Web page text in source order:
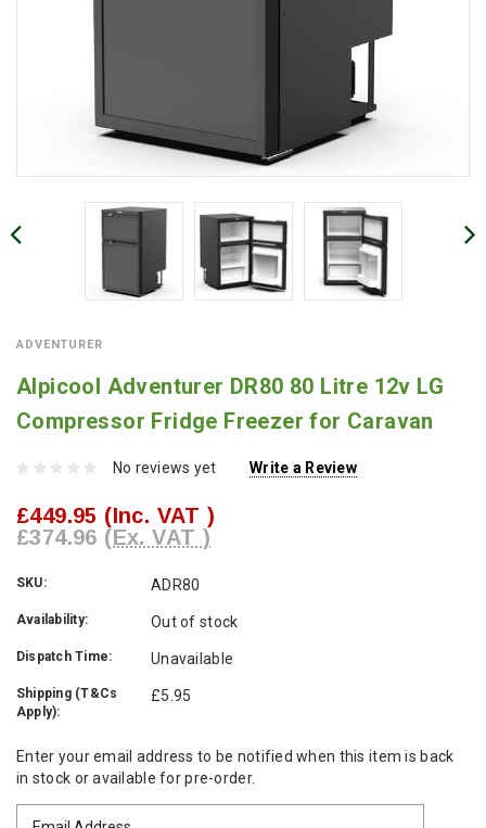
ADVENTURER
Alpicool Adventurer DR80 80 Litre 12v LG
Compressor Fridge Freezer for Caravan
No reviews yet Write a Review
£449.95 (Inc. VAT )
£374.96 (Ex. VAT )
SKU: ADR80
Availability: Out of stock
Dispatch Time: Unavailable
Shipping (T&Cs
Apply):
£5.95
Current
Stock:
Enter your email address to be notified when this item is back
in stock or available for pre-order.